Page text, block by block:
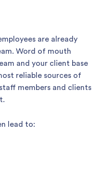
are already
Word of mouth
and your client base
reliable sources of
members and clients
lead to: